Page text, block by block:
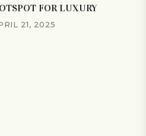
FOR LUXURY
21, 2025